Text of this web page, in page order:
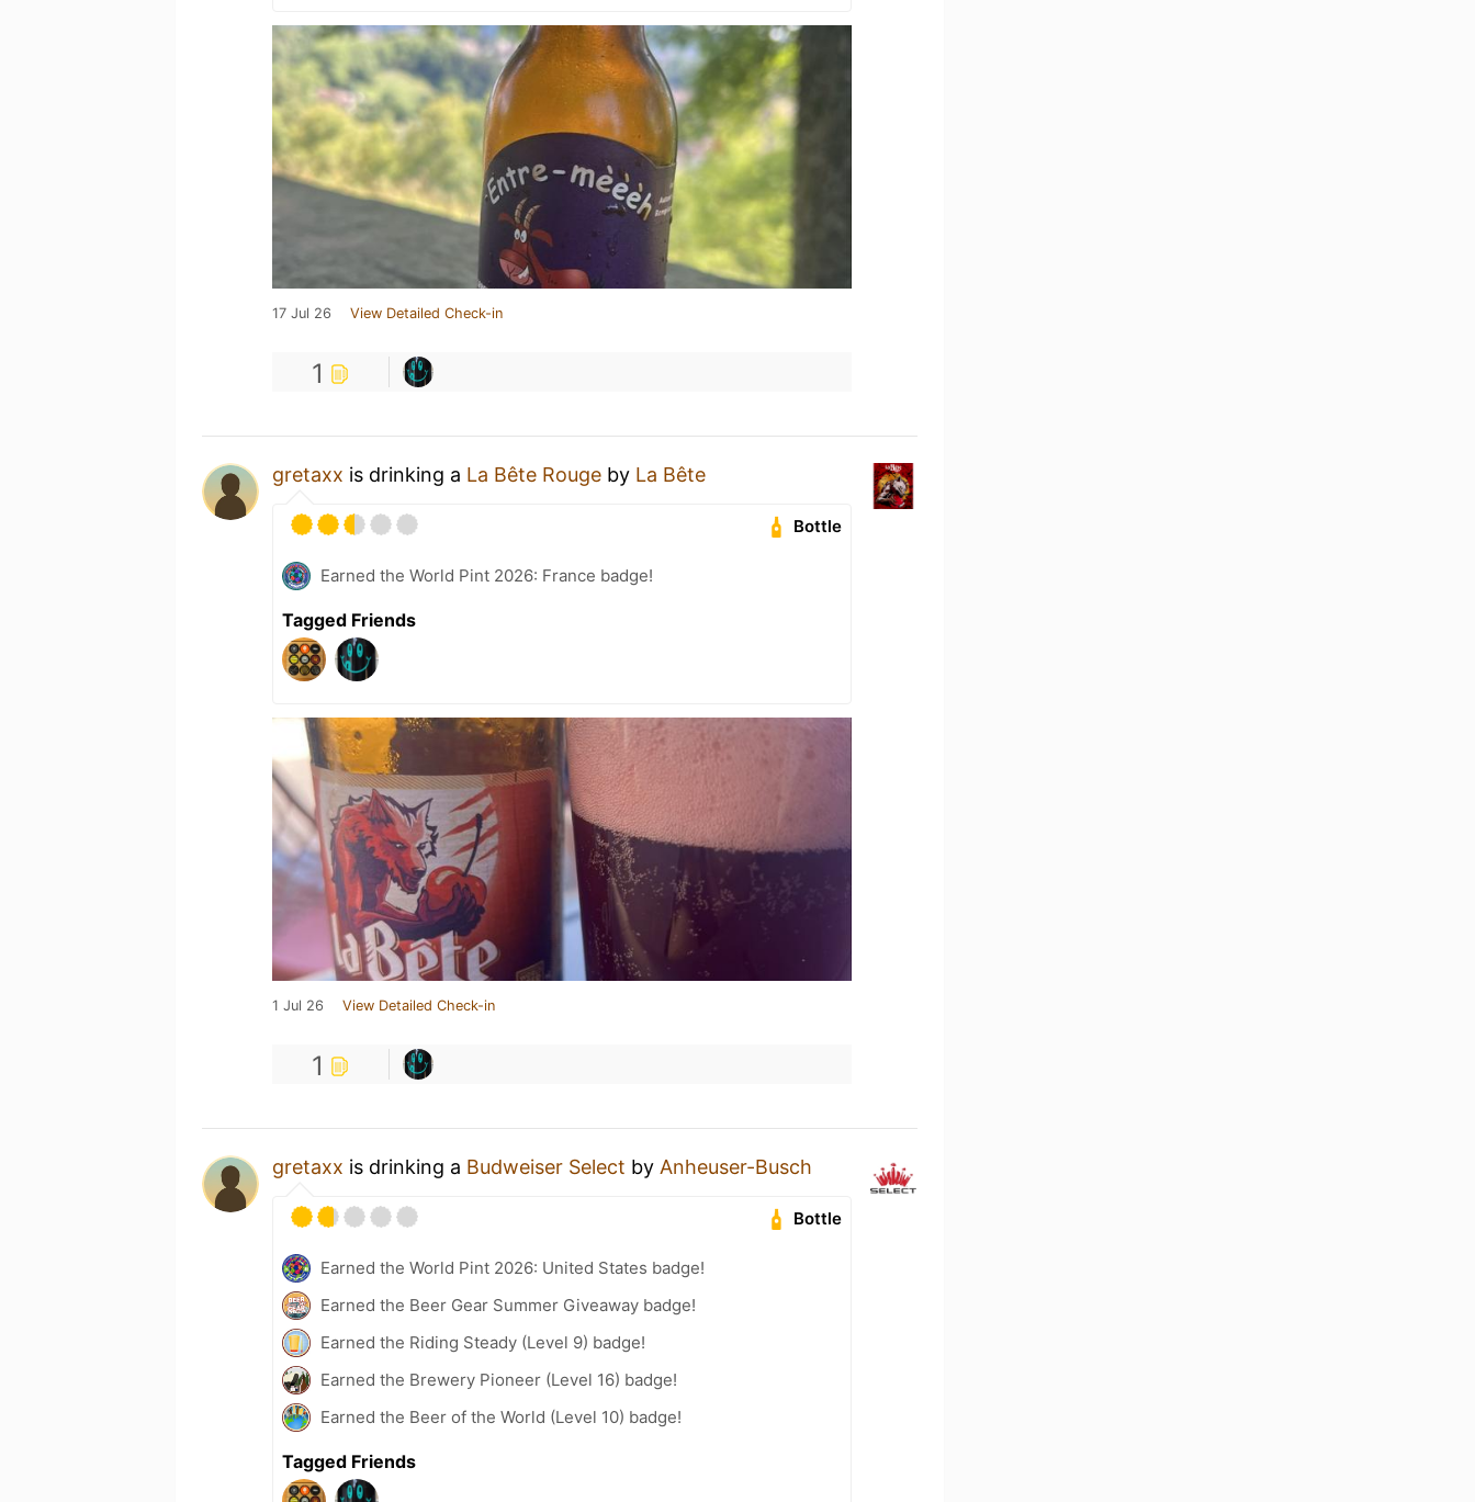
17 Jul 26 View Detailed Check-in
1
gretaxx is drinking a La Bête Rouge by La Bête
Bottle
Earned the World Pint 2026: France badge!
Tagged Friends
1 Jul 26 View Detailed Check-in
1
gretaxx is drinking a Budweiser Select by Anheuser-Busch
Bottle
Earned the World Pint 2026: United States badge!
Earned the Beer Gear Summer Giveaway badge!
Earned the Riding Steady (Level 9) badge!
Earned the Brewery Pioneer (Level 16) badge!
Earned the Beer of the World (Level 10) badge!
Tagged Friends